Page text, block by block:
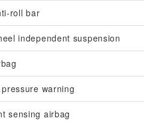
roll bar
independent suspension
warning
sensing airbag